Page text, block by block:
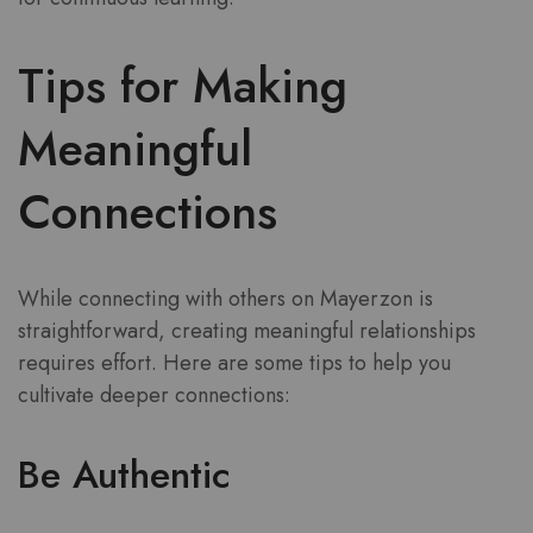
Tips for Making
Meaningful
Connections
While connecting with others on Mayerzon is
straightforward, creating meaningful relationships
requires effort. Here are some tips to help you
cultivate deeper connections:
Be Authentic